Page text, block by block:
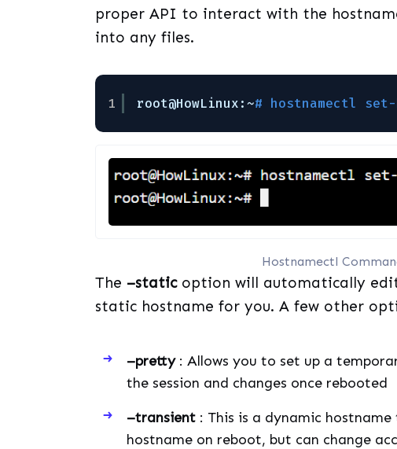
proper API to interact with the
into any files.
1 root@HowLinux:~# hostnamectl
Hostnamectl
The –staticoption will automatically
static hostname for you. A few other
–pretty: Allows you to set up a
the session and changes once rebooted
–transient : This is a dynamic
hostname on reboot, but can change